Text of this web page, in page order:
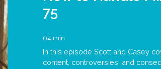
75
64 min
In this episode Scott and Casey
content, controversies, and